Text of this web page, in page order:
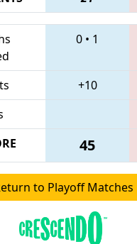
0 • 1
+10
45
to Playoff Matches